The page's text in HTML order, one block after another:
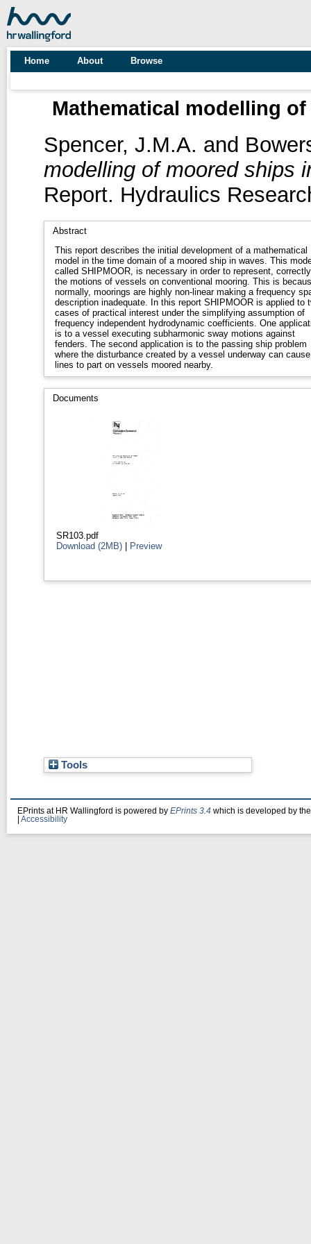
Home About Browse
Mathematical modelling
Spencer, J.M.A. and
modelling of moored ships
Report. Hydraulics
Abstract
This report describes the initial development of a mathematical
model in the time domain of a moored ship in waves. This
called SHIPMOOR, is necessary in order to represent,
the motions of vessels on conventional mooring. This is
normally, moorings are highly non-linear making a frequency
description inadequate. In this report SHIPMOOR is applied to
cases of practical interest under the simplifying assumption of
frequency independent hydrodynamic coefficients. One
is to a vessel executing subharmonic sway motions against
fenders. The second application is to the passing ship problem
where the disturbance created by a vessel underway can cause
lines to part on vessels moored nearby.
Documents
SR103.pdf
Download (2MB) | Preview
Tools
EPrints at HR Wallingford is powered by EPrints 3.4 which is developed by
Accessibility